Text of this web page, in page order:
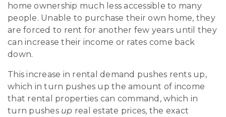
home ownership much less accessible to many
people. Unable to purchase their own home, they
are forced to rent for another few years until they
can increase their income or rates come back
down.
This increase in rental demand pushes rents up,
which in turn pushes up the amount of income
that rental properties can command, which in
turn pushes up real estate prices, the exact